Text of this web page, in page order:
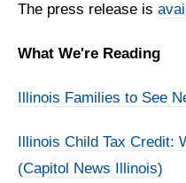
The press release is
What We're Reading
Illinois Families to See
Illinois Child Tax
(Capitol News Illinois)